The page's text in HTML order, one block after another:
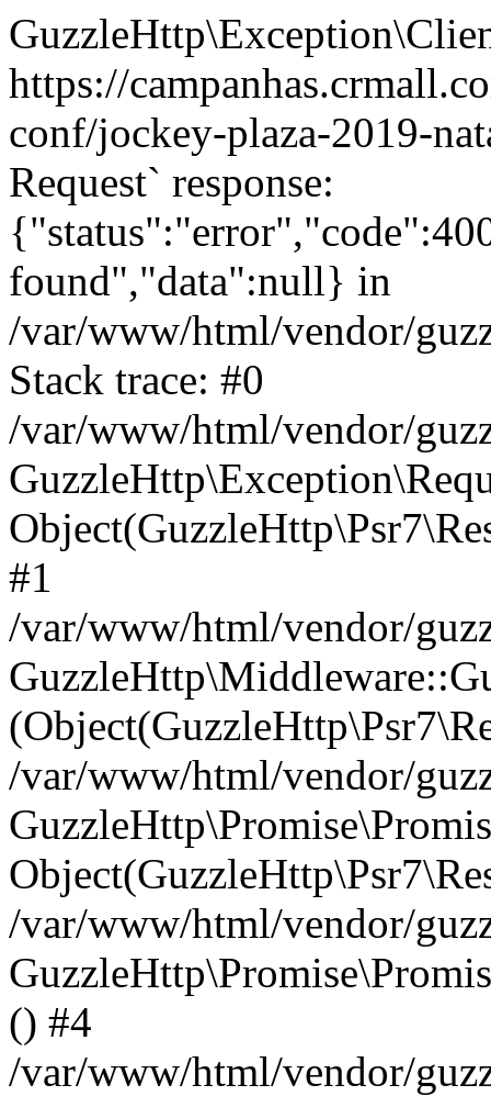
https://
conf/jockey-plaza-2019-
Request` response:
found","data":null} in
/var/www/html/vendor/
Stack trace: #0
/var/www/html/vendor/
#1
/var/www/html/vendor/
/var/www/html/vendor/
/var/www/html/vendor/
() #4
/var/www/html/vendor/